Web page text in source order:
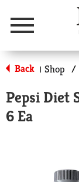
Menu
Back | Shop /
Pepsi Diet
6 Ea